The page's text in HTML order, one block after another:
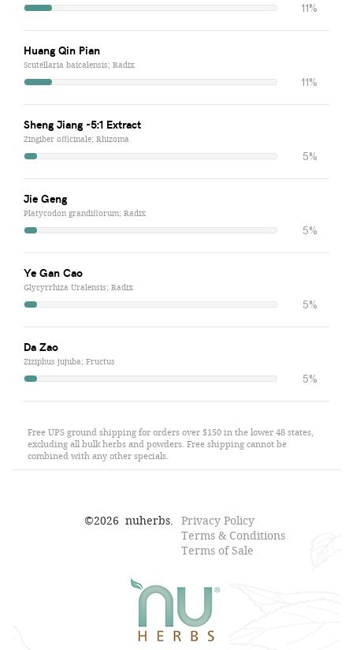
11%
Huang Qin Pian
Scutellaria baicalensis; Radix
11%
Sheng Jiang -5:1 Extract
Zingiber officinale; Rhizoma
5%
Jie Geng
Platycodon grandiflorum; Radix
5%
Ye Gan Cao
Glycyrrhiza Uralensis; Radix
5%
Da Zao
Ziziphus jujuba; Fructus
5%
Free UPS ground shipping for orders over $150 in the lower 48 states,
excluding all bulk herbs and powders. Free shipping cannot be
combined with any other specials.
©2026 nuherbs. Privacy Policy
Terms & Conditions
Terms of Sale